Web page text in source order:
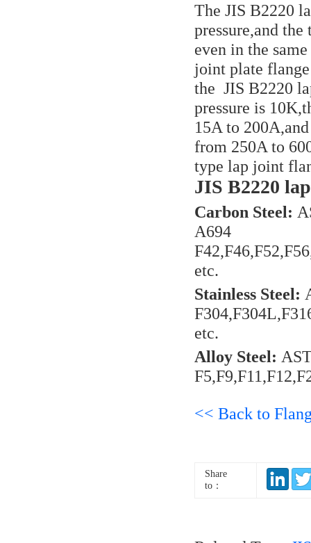
The JIS B2220
pressure,and
even in the
joint plate
the JIS B2220
pressure is
15A to
from 250A to
type lap joint
JIS B2220
Carbon Steel:
A694
etc.
Stainless Steel:
etc.
Alloy Steel:
<< Back to
Share
to：